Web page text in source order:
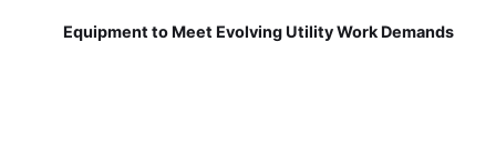
Equipment to Meet Evolving Utility Work Demands